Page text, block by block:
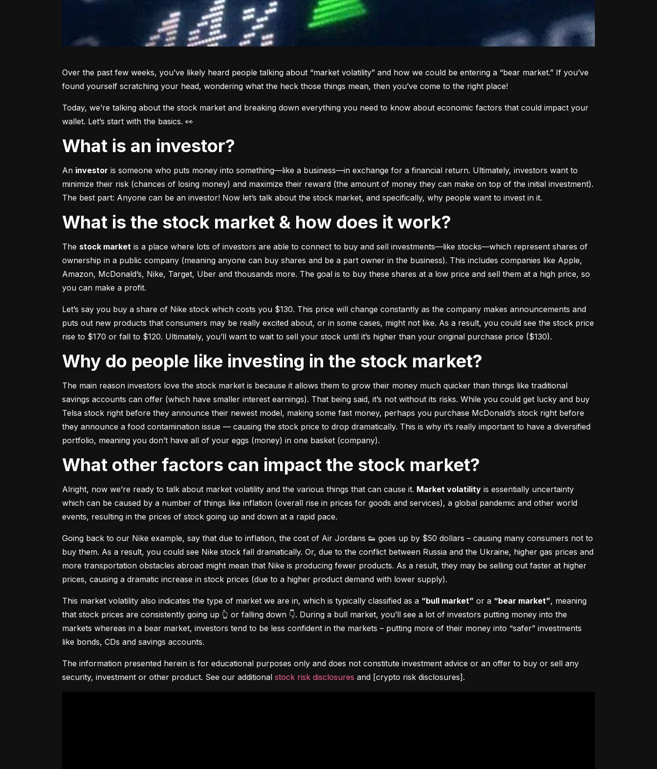
Over the past few weeks, you’ve likely heard people talking about “market volatility” and how we could be entering a “bear market.” If you’ve
found yourself scratching your head, wondering what the heck those things mean, then you’ve come to the right place!
Today, we’re talking about the stock market and breaking down everything you need to know about economic factors that could impact your
wallet. Let’s start with the basics. 👀
What is an investor?
An investor is someone who puts money into something––like a business––in exchange for a financial return. Ultimately, investors want to
minimize their risk (chances of losing money) and maximize their reward (the amount of money they can make on top of the initial investment).
The best part: Anyone can be an investor! Now let’s talk about the stock market, and specifically, why people want to invest in it.
What is the stock market & how does it work?
The stock market is a place where lots of investors are able to connect to buy and sell investments––like stocks––which represent shares of
ownership in a public company (meaning anyone can buy shares and be a part owner in the business). This includes companies like Apple,
Amazon, McDonald’s, Nike, Target, Uber and thousands more. The goal is to buy these shares at a low price and sell them at a high price, so
you can make a profit.
Let’s say you buy a share of Nike stock which costs you $130. This price will change constantly as the company makes announcements and
puts out new products that consumers may be really excited about, or in some cases, might not like. As a result, you could see the stock price
rise to $170 or fall to $120. Ultimately, you’ll want to wait to sell your stock until it’s higher than your original purchase price ($130).
Why do people like investing in the stock market?
The main reason investors love the stock market is because it allows them to grow their money much quicker than things like traditional
savings accounts can offer (which have smaller interest earnings). That being said, it’s not without its risks. While you could get lucky and buy
Telsa stock right before they announce their newest model, making some fast money, perhaps you purchase McDonald’s stock right before
they announce a food contamination issue –– causing the stock price to drop dramatically. This is why it’s really important to have a diversified
portfolio, meaning you don’t have all of your eggs (money) in one basket (company).
What other factors can impact the stock market?
Alright, now we’re ready to talk about market volatility and the various things that can cause it. Market volatility is essentially uncertainty
which can be caused by a number of things like inflation (overall rise in prices for goods and services), a global pandemic and other world
events, resulting in the prices of stock going up and down at a rapid pace.
Going back to our Nike example, say that due to inflation, the cost of Air Jordans 👟 goes up by $50 dollars – causing many consumers not to
buy them. As a result, you could see Nike stock fall dramatically. Or, due to the conflict between Russia and the Ukraine, higher gas prices and
more transportation obstacles abroad might mean that Nike is producing fewer products. As a result, they may be selling out faster at higher
prices, causing a dramatic increase in stock prices (due to a higher product demand with lower supply).
This market volatility also indicates the type of market we are in, which is typically classified as a “bull market” or a “bear market”, meaning
that stock prices are consistently going up 👆 or falling down 👇. During a bull market, you’ll see a lot of investors putting money into the
markets whereas in a bear market, investors tend to be less confident in the markets – putting more of their money into “safer” investments
like bonds, CDs and savings accounts.
The information presented herein is for educational purposes only and does not constitute investment advice or an offer to buy or sell any
security, investment or other product. See our additional stock risk disclosures and [crypto risk disclosures].